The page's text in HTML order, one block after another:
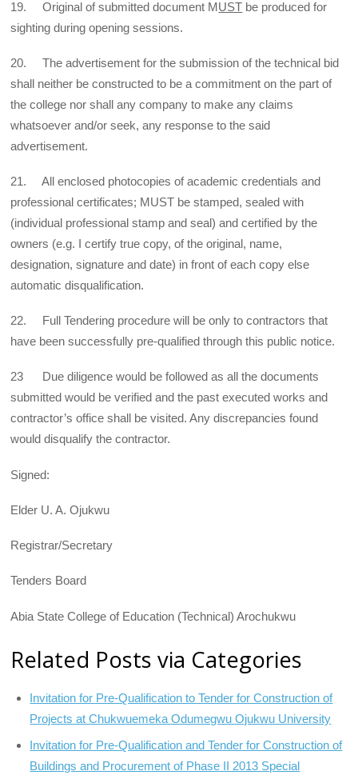
19. Original of submitted document MUST be produced for
sighting during opening sessions.
20. The advertisement for the submission of the technical bid
shall neither be constructed to be a commitment on the part of
the college nor shall any company to make any claims
whatsoever and/or seek, any response to the said
advertisement.
21. All enclosed photocopies of academic credentials and
professional certificates; MUST be stamped, sealed with
(individual professional stamp and seal) and certified by the
owners (e.g. I certify true copy, of the original, name,
designation, signature and date) in front of each copy else
automatic disqualification.
22. Full Tendering procedure will be only to contractors that
have been successfully pre-qualified through this public notice.
23 Due diligence would be followed as all the documents
submitted would be verified and the past executed works and
contractor’s office shall be visited. Any discrepancies found
would disqualify the contractor.
Signed:
Elder U. A. Ojukwu
Registrar/Secretary
Tenders Board
Abia State College of Education (Technical) Arochukwu
Related Posts via Categories
Invitation for Pre-Qualification to Tender for Construction of
Projects at Chukwuemeka Odumegwu Ojukwu University
Invitation for Pre-Qualification and Tender for Construction of
Buildings and Procurement of Phase II 2013 Special